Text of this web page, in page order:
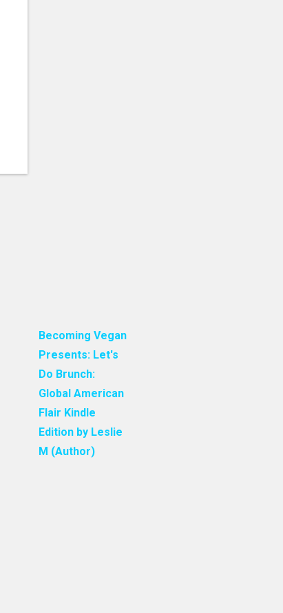
Becoming Vegan
Presents: Let's
Do Brunch:
Global American
Flair Kindle
Edition by Leslie
M (Author)